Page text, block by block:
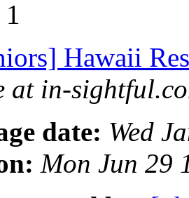
1
Hawaii
at in-
date: Wed
Mon Jun 29